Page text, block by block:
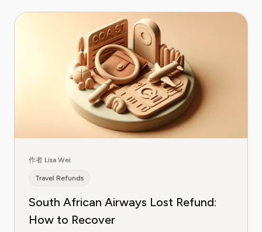
作者 Lisa Wei
Travel Refunds
South African Airways Lost Refund:
How to Recover